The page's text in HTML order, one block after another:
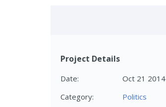
Project Details
Date:
Oct 21 2014
Category:
Politics